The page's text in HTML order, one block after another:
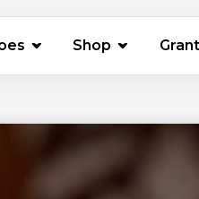
Shop (opens in